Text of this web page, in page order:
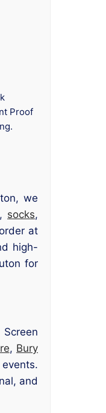
Proof
we
, socks,
at
high-
for
, Bury
and